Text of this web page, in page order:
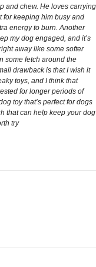
and chew. He loves carrying
for keeping him busy and
energy to burn. Another
my dog engaged, and it’s
away like some softer
some fetch around the
drawback is that I wish it
toys, and I think that
for longer periods of
toy that’s perfect for dogs
that can help keep your dog
try